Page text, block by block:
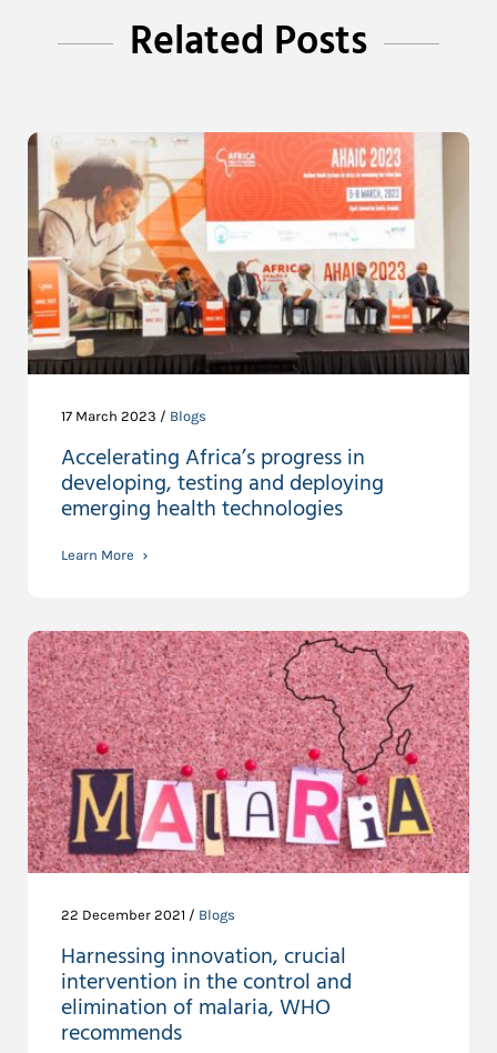
Related Posts
17 March 2023 / Blogs
Accelerating Africa’s progress in
developing, testing and deploying
emerging health technologies
Learn More
22 December 2021 / Blogs
Harnessing innovation, crucial
intervention in the control and
elimination of malaria, WHO
recommends